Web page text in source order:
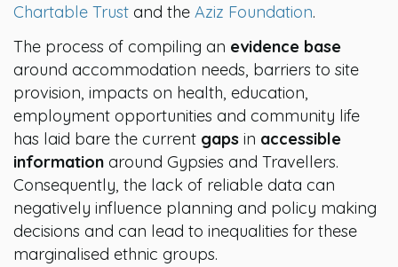
Chartable Trust and the Aziz Foundation.
The process of compiling an evidence base
around accommodation needs, barriers to site
provision, impacts on health, education,
employment opportunities and community life
has laid bare the current gaps in accessible
information around Gypsies and Travellers.
Consequently, the lack of reliable data can
negatively influence planning and policy making
decisions and can lead to inequalities for these
marginalised ethnic groups.